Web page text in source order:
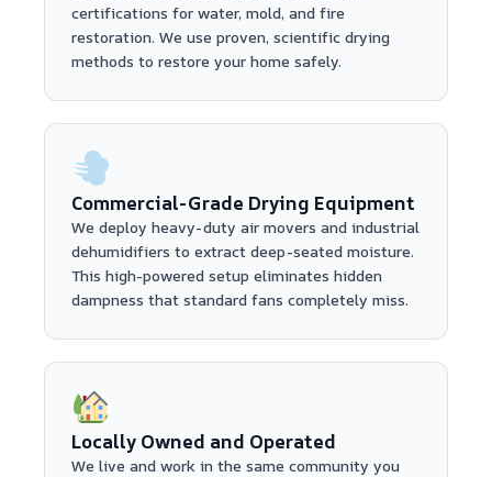
certifications for water, mold, and fire
restoration. We use proven, scientific drying
methods to restore your home safely.
Commercial-Grade Drying Equipment
We deploy heavy-duty air movers and industrial
dehumidifiers to extract deep-seated moisture.
This high-powered setup eliminates hidden
dampness that standard fans completely miss.
Locally Owned and Operated
We live and work in the same community you